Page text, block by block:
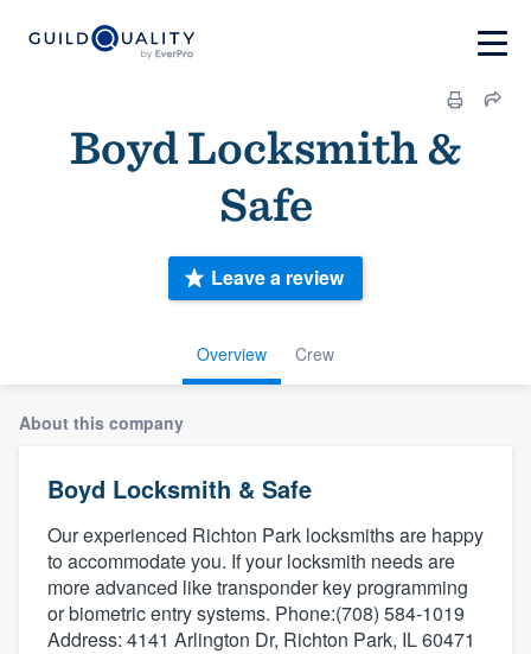
Boyd Locksmith &
Safe
Overview Crew
Leave a review
About this company
Boyd Locksmith & Safe
Our experienced Richton Park locksmiths are happy
to accommodate you. If your locksmith needs are
more advanced like transponder key programming
or biometric entry systems. Phone:(708) 584-1019
Address: 4141 Arlington Dr, Richton Park, IL 60471